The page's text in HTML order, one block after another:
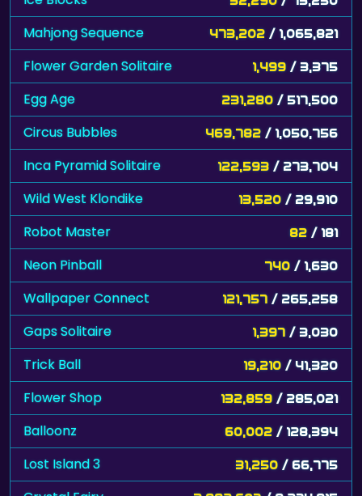
Mahjong Sequence 473,202 / 1,065,821
Flower Garden Solitaire 1,499 / 3,375
Egg Age 231,280 / 517,500
Circus Bubbles 469,782 / 1,050,756
Inca Pyramid Solitaire 122,593 / 273,704
Wild West Klondike 13,520 / 29,910
Robot Master 82 / 181
Neon Pinball 740 / 1,630
Wallpaper Connect 121,757 / 265,258
Gaps Solitaire 1,397 / 3,030
Trick Ball 19,210 / 41,320
Flower Shop 132,859 / 285,021
Balloonz 60,002 / 128,394
Lost Island 3 31,250 / 66,775